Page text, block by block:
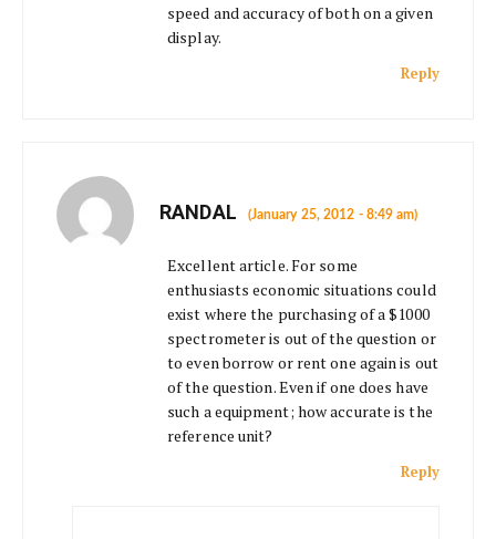
speed and accuracy of both on a given
display.
Reply
RANDAL (January 25, 2012 - 8:49 am)
Excellent article. For some
enthusiasts economic situations could
exist where the purchasing of a $1000
spectrometer is out of the question or
to even borrow or rent one again is out
of the question. Even if one does have
such a equipment; how accurate is the
reference unit?
Reply